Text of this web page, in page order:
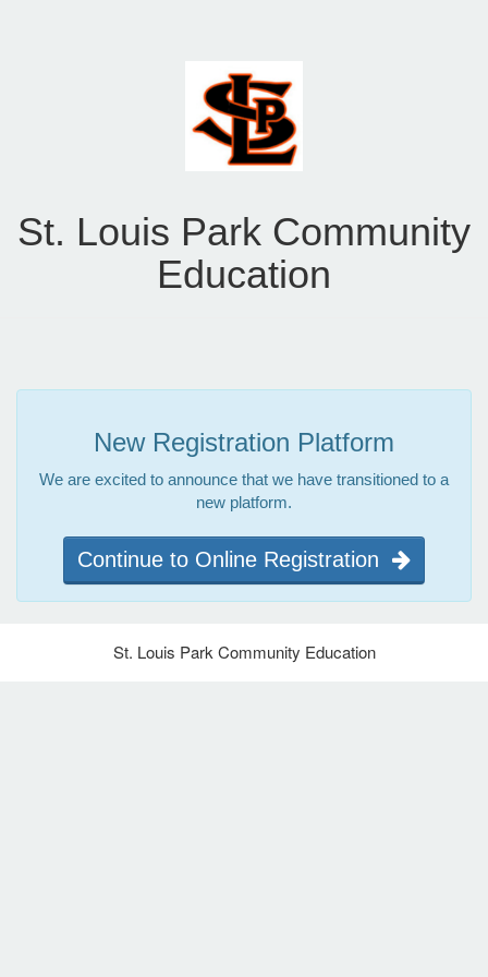
St. Louis Park Community
Education
New Registration Platform
We are excited to announce that we have transitioned to a
new platform.
Continue to Online Registration
St. Louis Park Community Education